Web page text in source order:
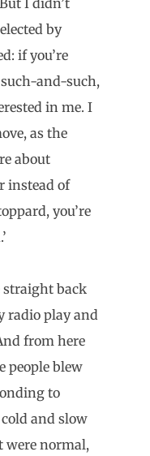
by
if you’re
and-such,
in me. I
as the
about
instead of
you’re
straight back
radio play and
from here
people blew
to
and slow
were normal,